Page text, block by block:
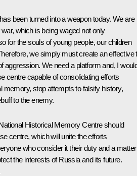
been turned into a weapon today. We are
which is being waged not only
for the souls of young people, our children
we simply must create an effective
aggression. We need a platform and, I
centre capable of consolidating efforts
memory, stop attempts to falsify history,
to the enemy.
Historical Memory Centre should
centre, which will unite the efforts
who consider it their duty and a matter
the interests of Russia and its future.